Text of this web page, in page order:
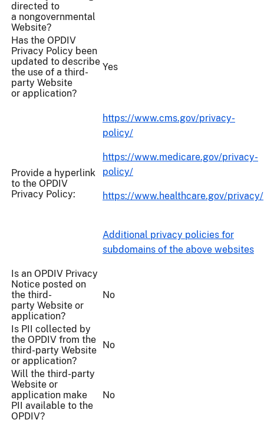
directed to
a nongovernmental
Website?
Has the OPDIV
Privacy Policy been
updated to describe
the use of a third-
party Website
or application?
Yes
Provide a hyperlink
to the OPDIV
Privacy Policy:
https://www.cms.gov/privacy-
policy/
https://www.medicare.gov/privacy-
policy/
https://www.healthcare.gov/privacy/
Additional privacy policies for
subdomains of the above websites
Is an OPDIV Privacy
Notice posted on
the third-
party Website or
application?
No
Is PII collected by
the OPDIV from the
third-party Website
or application?
No
Will the third-party
Website or
application make
PII available to the
OPDIV?
No